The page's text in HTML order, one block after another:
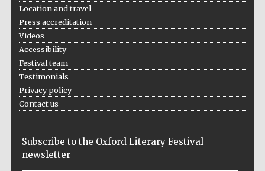
Location and travel
Press accreditation
Videos
Accessibility
Festival team
Testimonials
Privacy policy
Contact us
Subscribe to the Oxford Literary Festival
newsletter